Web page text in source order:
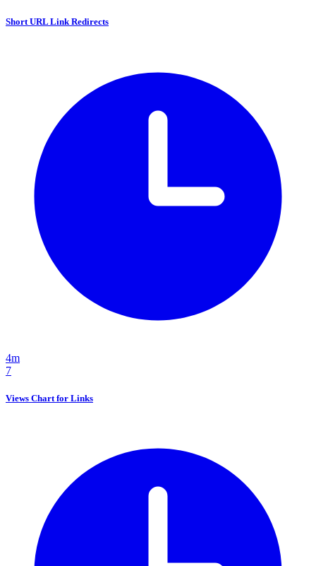
Short URL Link Redirects
4m
7
Views Chart for Links